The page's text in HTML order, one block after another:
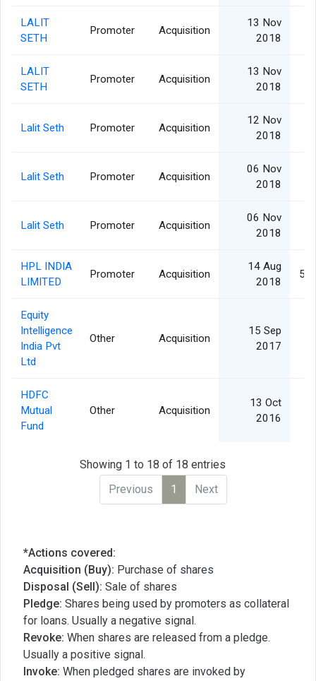
LALIT
SETH
Promoter Acquisition
13 Nov
2018
LALIT
SETH
Promoter Acquisition
13 Nov
2018
Lalit Seth Promoter Acquisition
12 Nov
2018
Lalit Seth Promoter Acquisition
06 Nov
2018
Lalit Seth Promoter Acquisition
06 Nov
2018
HPL INDIA
LIMITED
Promoter Acquisition
14 Aug
2018
Equity
Intelligence
India Pvt
Ltd
Other Acquisition
15 Sep
2017
HDFC
Mutual
Fund
Other Acquisition
13 Oct
2016
Showing 1 to 18 of 18 entries
Previous
1 Next
*Actions covered:
Acquisition (Buy): Purchase of shares
Disposal (Sell): Sale of shares
Pledge: Shares being used by promoters as collateral
for loans. Usually a negative signal.
Revoke: When shares are released from a pledge.
Usually a positive signal.
Invoke: When pledged shares are invoked by